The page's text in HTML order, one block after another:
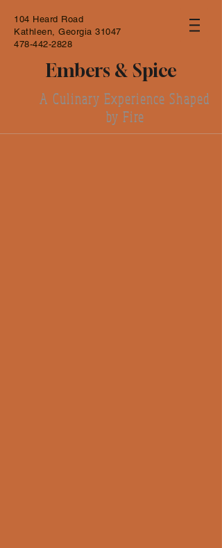
104 Heard Road
Kathleen, Georgia 31047
478-442-2828
Embers & Spice
A Culinary Experience Shaped
by Fire